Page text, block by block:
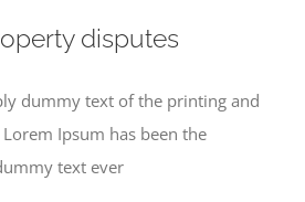
disputes
dummy text of the printing and
Ipsum has been the
text ever